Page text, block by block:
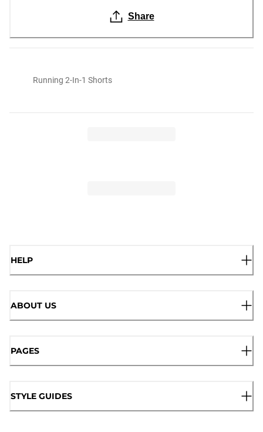
Share
Running 2-In-1 Shorts
HELP
ABOUT US
PAGES
STYLE GUIDES